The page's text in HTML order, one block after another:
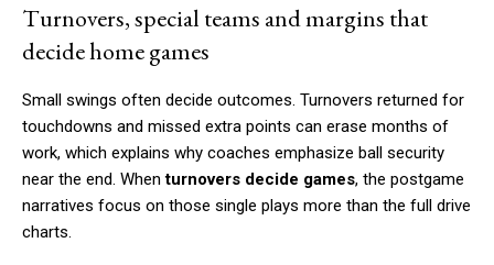
Turnovers, special teams and margins that
decide home games
Small swings often decide outcomes. Turnovers returned for
touchdowns and missed extra points can erase months of
work, which explains why coaches emphasize ball security
near the end. Whenturnovers decide games, the postgame
narratives focus on those single plays more than the full drive
charts.